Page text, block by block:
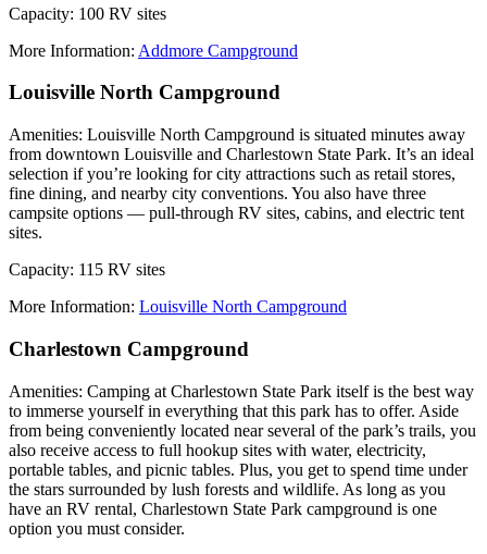
Capacity: 100 RV sites
More Information: Addmore Campground
Louisville North Campground
Amenities: Louisville North Campground is situated minutes away
from downtown Louisville and Charlestown State Park. It’s an ideal
selection if you’re looking for city attractions such as retail stores,
fine dining, and nearby city conventions. You also have three
campsite options –– pull-through RV sites, cabins, and electric tent
sites.
Capacity: 115 RV sites
More Information: Louisville North Campground
Charlestown Campground
Amenities: Camping at Charlestown State Park itself is the best way
to immerse yourself in everything that this park has to offer. Aside
from being conveniently located near several of the park’s trails, you
also receive access to full hookup sites with water, electricity,
portable tables, and picnic tables. Plus, you get to spend time under
the stars surrounded by lush forests and wildlife. As long as you
have an RV rental, Charlestown State Park campground is one
option you must consider.